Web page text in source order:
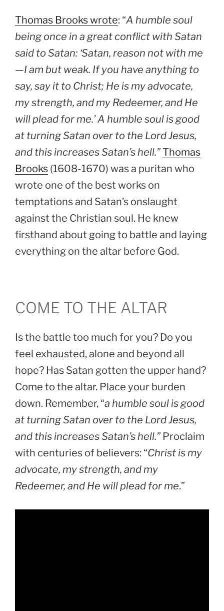
Thomas Brooks wrote: “A humble soul
being once in a great conflict with Satan
said to Satan: ‘Satan, reason not with me
—I am but weak. If you have anything to
say, say it to Christ; He is my advocate,
my strength, and my Redeemer, and He
will plead for me.’ A humble soul is good
at turning Satan over to the Lord Jesus,
and this increases Satan’s hell.”Thomas
Brooks (1608-1670) was a puritan who
wrote one of the best works on
temptations and Satan’s onslaught
against the Christian soul. He knew
firsthand about going to battle and laying
everything on the altar before God.
COME TO THE ALTAR
Is the battle too much for you? Do you
feel exhausted, alone and beyond all
hope? Has Satan gotten the upper hand?
Come to the altar. Place your burden
down. Remember, “a humble soul is good
at turning Satan over to the Lord Jesus,
and this increases Satan’s hell.”Proclaim
with centuries of believers: “Christ is my
advocate, my strength, and my
Redeemer, and He will plead for me.”